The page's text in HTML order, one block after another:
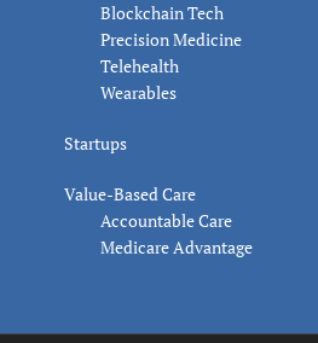
Blockchain Tech
Precision Medicine
Telehealth
Wearables
Startups
Value-Based Care
Accountable Care
Medicare Advantage